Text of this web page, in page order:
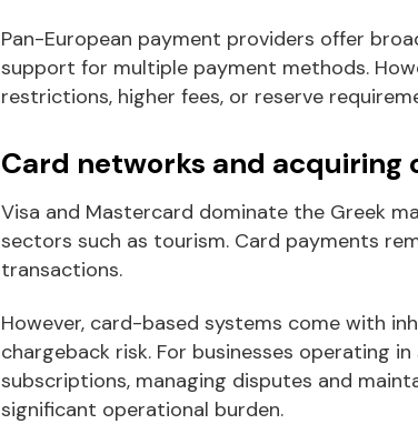
Pan-European payment providers offer
support for multiple payment methods.
restrictions, higher fees, or reserve
Card networks and acquiring
Visa and Mastercard dominate the Greek
sectors such as tourism. Card payments
transactions.
However, card-based systems come with
chargeback risk. For businesses operating
subscriptions, managing disputes and
significant operational burden.